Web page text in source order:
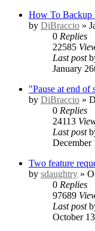
How To Backup
by DiBraccio »
0 Replies
22585
Last post
January
"Pause at end
by DiBraccio »
0 Replies
24113
Last post
December
Two feature
by sdaughtry »
0 Replies
97689
Last post
October